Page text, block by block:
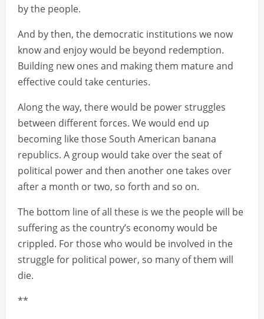
by the people.
And by then, the democratic institutions we now
know and enjoy would be beyond redemption.
Building new ones and making them mature and
effective could take centuries.
Along the way, there would be power struggles
between different forces. We would end up
becoming like those South American banana
republics. A group would take over the seat of
political power and then another one takes over
after a month or two, so forth and so on.
The bottom line of all these is we the people will be
suffering as the country’s economy would be
crippled. For those who would be involved in the
struggle for political power, so many of them will
die.
**